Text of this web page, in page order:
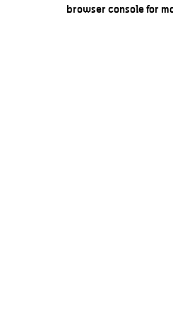
browser console for